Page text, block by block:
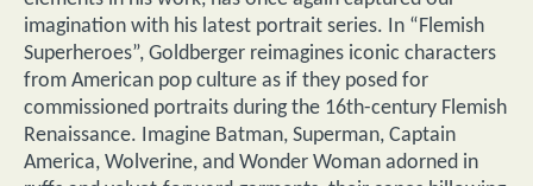
imagination with his latest portrait series. In “Flemish
Superheroes”, Goldberger reimagines iconic characters
from American pop culture as if they posed for
commissioned portraits during the 16th-century Flemish
Renaissance. Imagine Batman, Superman, Captain
America, Wolverine, and Wonder Woman adorned in